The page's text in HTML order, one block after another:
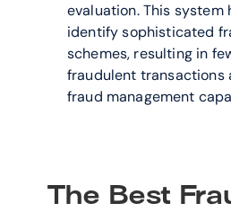
evaluation. This system
identify sophisticated
schemes, resulting in
fraudulent transactions
fraud management
The Best